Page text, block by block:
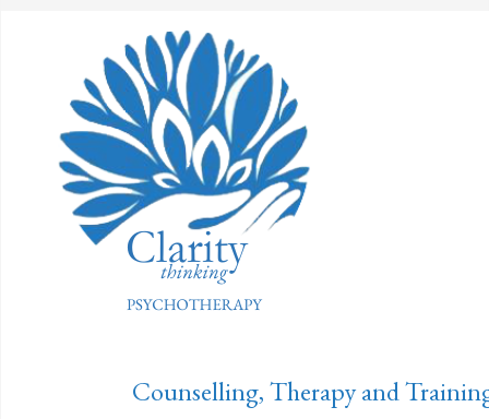
Counselling, Therapy and